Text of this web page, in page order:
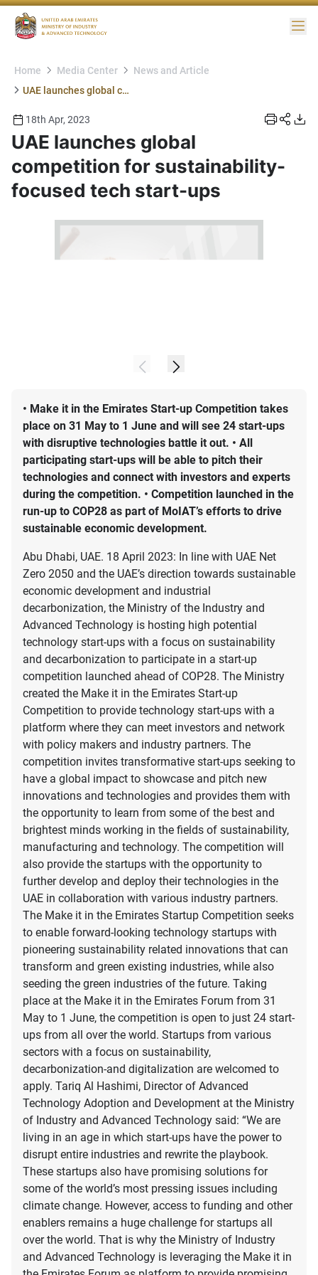
Home Media Center
News and Article
UAE launches global competition for sustainability-focused tech start-ups
18th Apr, 2023
UAE launches global
competition for sustainability-
focused tech start-ups
• Make it in the Emirates Start-up Competition takes
place on 31 May to 1 June and will see 24 start-ups
with disruptive technologies battle it out. • All
participating start-ups will be able to pitch their
technologies and connect with investors and experts
during the competition. • Competition launched in the
run-up to COP28 as part of MoIAT’s efforts to drive
sustainable economic development.
Abu Dhabi, UAE. 18 April 2023: In line with UAE Net
Zero 2050 and the UAE’s direction towards sustainable
economic development and industrial
decarbonization, the Ministry of the Industry and
Advanced Technology is hosting high potential
technology start-ups with a focus on sustainability
and decarbonization to participate in a start-up
competition launched ahead of COP28. The Ministry
created the Make it in the Emirates Start-up
Competition to provide technology start-ups with a
platform where they can meet investors and network
with policy makers and industry partners. The
competition invites transformative start-ups seeking to
have a global impact to showcase and pitch new
innovations and technologies and provides them with
the opportunity to learn from some of the best and
brightest minds working in the fields of sustainability,
manufacturing and technology. The competition will
also provide the startups with the opportunity to
further develop and deploy their technologies in the
UAE in collaboration with various industry partners.
The Make it in the Emirates Startup Competition seeks
to enable forward-looking technology startups with
pioneering sustainability related innovations that can
transform and green existing industries, while also
seeding the green industries of the future. Taking
place at the Make it in the Emirates Forum from 31
May to 1 June, the competition is open to just 24 start-
ups from all over the world. Startups from various
sectors with a focus on sustainability,
decarbonization-and digitalization are welcomed to
apply. Tariq Al Hashimi, Director of Advanced
Technology Adoption and Development at the Ministry
of Industry and Advanced Technology said: “We are
living in an age in which start-ups have the power to
disrupt entire industries and rewrite the playbook.
These startups also have promising solutions for
some of the world’s most pressing issues including
climate change. However, access to funding and other
enablers remains a huge challenge for startups all
over the world. That is why the Ministry of Industry
and Advanced Technology is leveraging the Make it in